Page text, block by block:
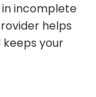
incomplete
helps
your